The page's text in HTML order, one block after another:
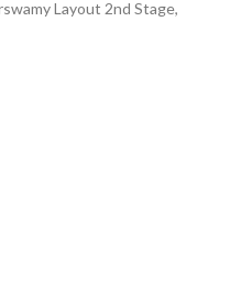
Layout 2nd Stage,